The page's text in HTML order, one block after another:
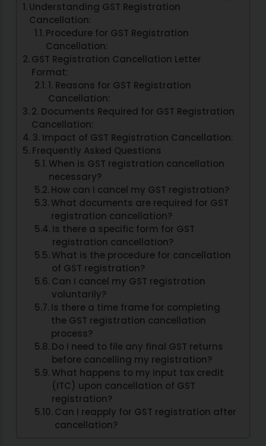
Understanding GST Registration
Cancellation:
Procedure for GST Registration
Cancellation:
GST Registration Cancellation Letter
Format:
1. Reasons for GST Registration
Cancellation:
2. Documents Required for GST Registration
Cancellation:
3. Impact of GST Registration Cancellation:
Frequently Asked Questions
When is GST registration cancellation
necessary?
How can I cancel my GST registration?
What documents are required for GST
registration cancellation?
Is there a specific form for GST
registration cancellation?
What is the procedure for cancellation
of GST registration?
Can I cancel my GST registration
voluntarily?
Is there a time frame for completing
the GST registration cancellation
process?
Do I need to file any final GST returns
before cancelling my registration?
What happens to my input tax credit
(ITC) upon cancellation of GST
registration?
Can I reapply for GST registration after
cancellation?